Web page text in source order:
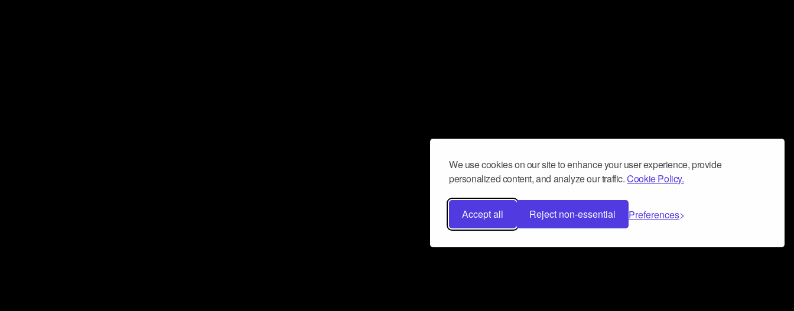
We use cookies on our site to enhance your user experience, provide
personalized content, and analyze our traffic.Cookie Policy.
Accept all Reject non-essential Preferences